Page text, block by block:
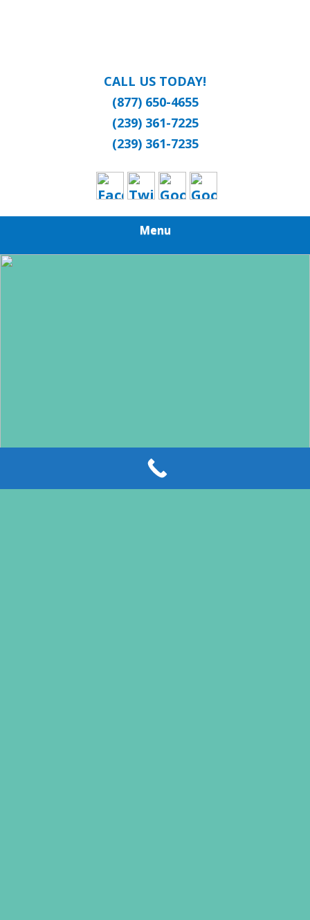
CALL US TODAY!
(877) 650-4655
(239) 361-7225
(239) 361-7235
Menu